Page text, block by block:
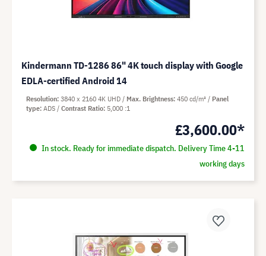
Kindermann TD-1286 86" 4K touch display with Google
EDLA-certified Android 14
£3,600.00*
In stock. Ready for immediate dispatch. Delivery Time 4-11
working days
Resolution 3840 x 2160 4K UHD Max. Brightness 450 cd/m²
Panel
type ADS Contrast Ratio 5,000 :1